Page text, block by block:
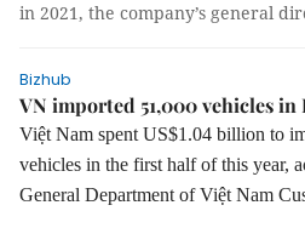
in 2021, the company’s general
Bizhub
VN imported 51,000 vehicles in
Việt Nam spent US$1.04 billion to
vehicles in the first half of this year,
General Department of Việt Nam